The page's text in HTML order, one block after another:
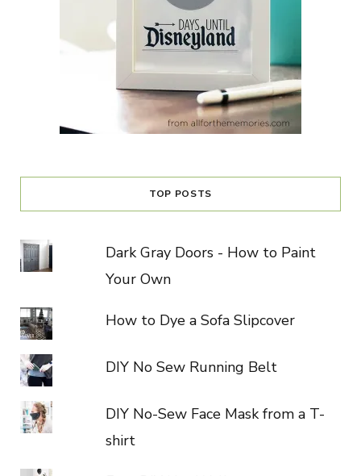
TOP POSTS
Dark Gray Doors - How to Paint
Your Own
How to Dye a Sofa Slipcover
DIY No Sew Running Belt
DIY No-Sew Face Mask from a T-
shirt